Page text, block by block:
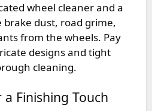
wheel cleaner and a
dust, road grime,
from the wheels. Pay
designs and tight
cleaning.
Finishing Touch